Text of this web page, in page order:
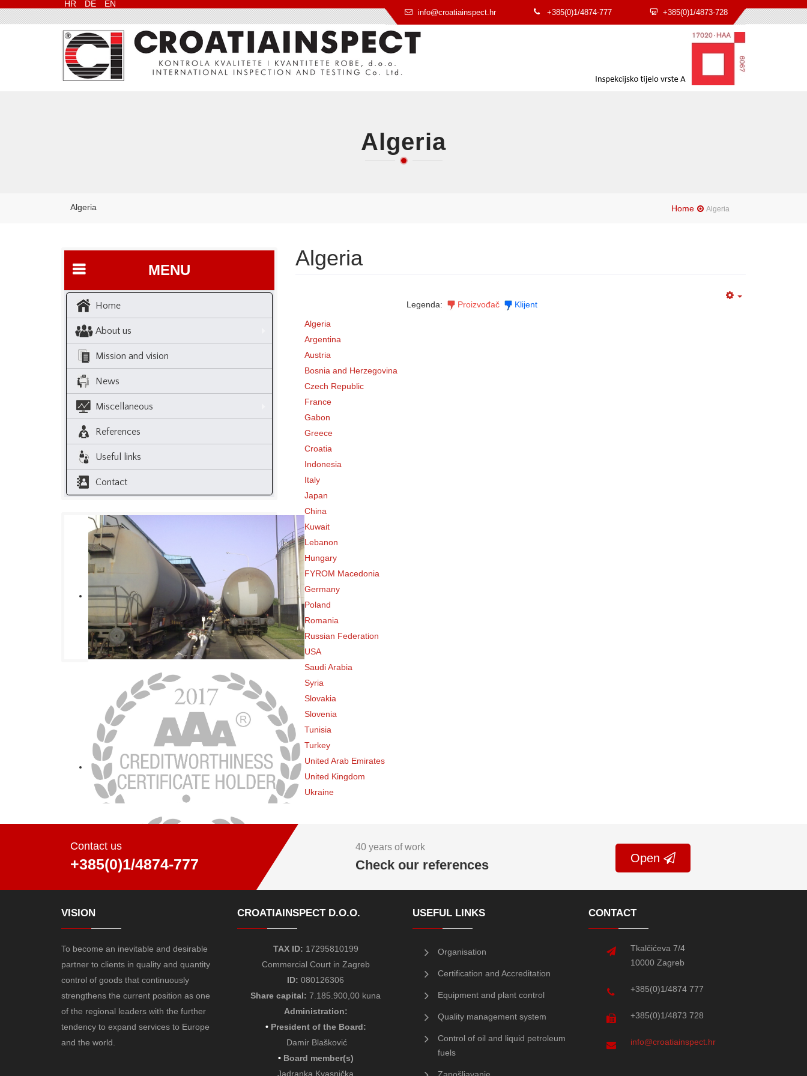
HR DE EN
info@croatiainspect.hr +385(0)1/4874-777 +385(0)1/4873-728
Algeria
Algeria Home Algeria
Legenda: Proizvođač Klijent
Algeria
Algeria
Argentina
Austria
Bosnia and Herzegovina
Czech Republic
France
Gabon
Greece
Croatia
Indonesia
Italy
Japan
China
Kuwait
Lebanon
Hungary
FYROM Macedonia
Germany
Poland
Romania
Russian Federation
USA
Saudi Arabia
Syria
Slovakia
Slovenia
Tunisia
Turkey
United Arab Emirates
United Kingdom
Ukraine
MENU
Home
About us
Mission and vision
News
Miscellaneous
References
Useful links
Contact
Contact us
+385(0)1/4874-777
40 years of work
Check our references Open
VISION
To become an inevitable and desirable
partner to clients in quality and quantity
control of goods that continuously
strengthens the current position as one
of the regional leaders with the further
tendency to expand services to Europe
and the world.
CROATIAINSPECT D.O.O.
TAX ID: 17295810199
Commercial Court in Zagreb
ID: 080126306
Share capital: 7.185.900,00 kuna
Administration:
• President of the Board:
Damir Blašković
• Board member(s)
Jadranka Kvasnička
USEFUL LINKS
Organisation
Certification and Accreditation
Equipment and plant control
Quality management system
Control of oil and liquid petroleum
fuels
CONTACT
Tkalčićeva 7/4
10000 Zagreb
+385(0)1/4874 777
+385(0)1/4873 728
info@croatiainspect.hr